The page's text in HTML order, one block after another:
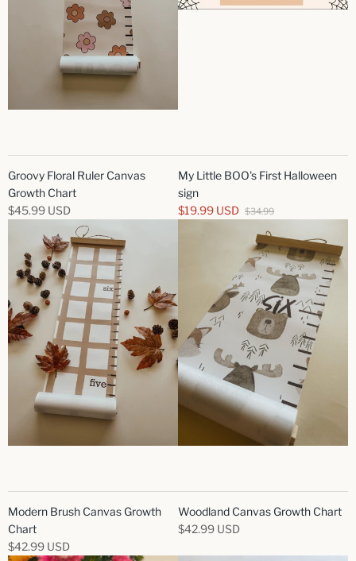
Groovy Floral Ruler Canvas
Growth Chart
$45.99 USD
My Little BOO's First Halloween
sign
$19.99 USD $34.99
Modern Brush Canvas Growth
Chart
$42.99 USD
Woodland Canvas Growth Chart
$42.99 USD